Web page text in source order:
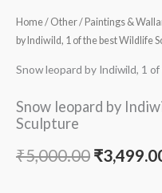
Home/ Other/ Paintings &
by Indiwild, 1 of the best Wildlife
Snow leopard by Indiwild, 1
Snow leopard by
Sculpture
₹5,000.00 ₹
Wildlife
Sculpture
quantity